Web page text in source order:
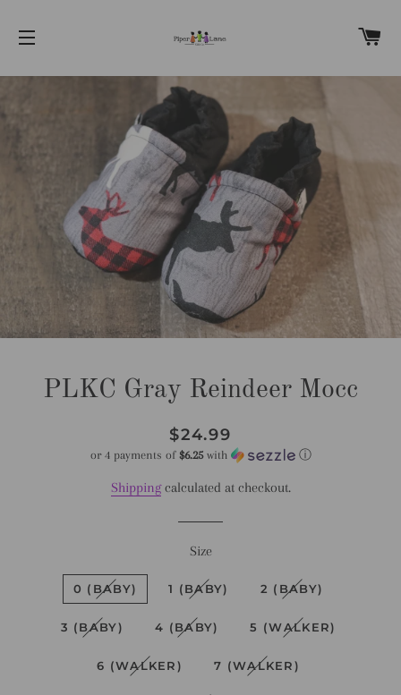
PLKC Gray Reindeer Mocc
Regular
price
Sale
price
$24.99
or 4 payments of $6.25with ⓘ
Shippingcalculated at checkout.
Size
0 (BABY) 1 (BABY) 2 (BABY)
3 (BABY) 4 (BABY) 5 (WALKER)
6 (WALKER) 7 (WALKER)